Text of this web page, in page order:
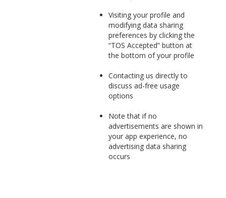
Visiting your profile and
modifying data sharing
preferences by clicking the
“TOS Accepted” button at
the bottom of your profile
Contacting us directly to
discuss ad-free usage
options
Note that if no
advertisements are shown in
your app experience, no
advertising data sharing
occurs